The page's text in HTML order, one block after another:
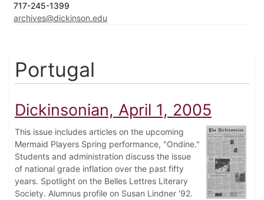
717-245-1399
archives@dickinson.edu
Portugal
Dickinsonian, April 1, 2005
This issue includes articles on the upcoming
Mermaid Players Spring performance, "Ondine."
Students and administration discuss the issue
of national grade inflation over the past fifty
years. Spotlight on the Belles Lettres Literary
Society. Alumnus profile on Susan Lindner '92.